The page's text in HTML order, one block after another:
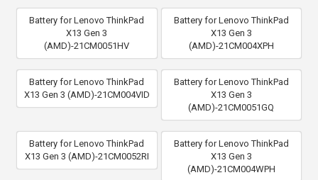
Battery for Lenovo ThinkPad
X13 Gen 3
(AMD)-21CM0051HV
Battery for Lenovo ThinkPad
X13 Gen 3
(AMD)-21CM004XPH
Battery for Lenovo ThinkPad
X13 Gen 3 (AMD)-21CM004VID
Battery for Lenovo ThinkPad
X13 Gen 3
(AMD)-21CM0051GQ
Battery for Lenovo ThinkPad
X13 Gen 3 (AMD)-21CM0052RI
Battery for Lenovo ThinkPad
X13 Gen 3
(AMD)-21CM004WPH